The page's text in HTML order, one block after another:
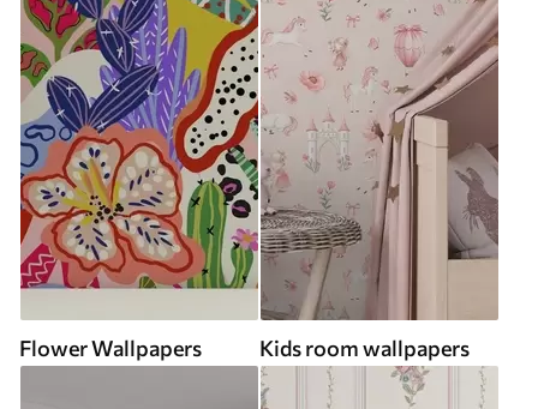
Flower Wallpapers Kids room wallpapers